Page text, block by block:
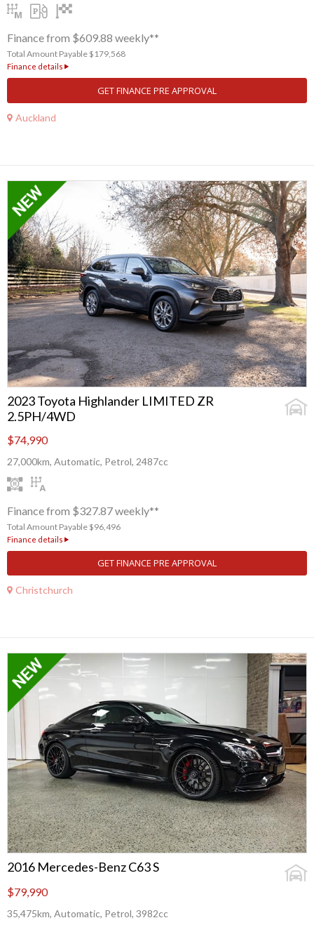
Finance from $609.88 weekly**
Total Amount Payable $179,568
Finance details
GET FINANCE PRE APPROVAL
Auckland
2023 Toyota Highlander LIMITED ZR
2.5PH/4WD
$74,990
27,000km, Automatic, Petrol, 2487cc
Finance from $327.87 weekly**
Total Amount Payable $96,496
Finance details
GET FINANCE PRE APPROVAL
Christchurch
2016 Mercedes-Benz C63 S
$79,990
35,475km, Automatic, Petrol, 3982cc